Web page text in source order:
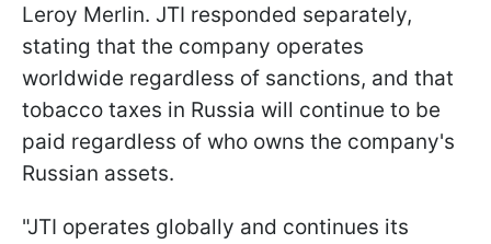
Leroy Merlin. JTI responded separately,
stating that the company operates
worldwide regardless of sanctions, and that
tobacco taxes in Russia will continue to be
paid regardless of who owns the company's
Russian assets.
"JTI operates globally and continues its